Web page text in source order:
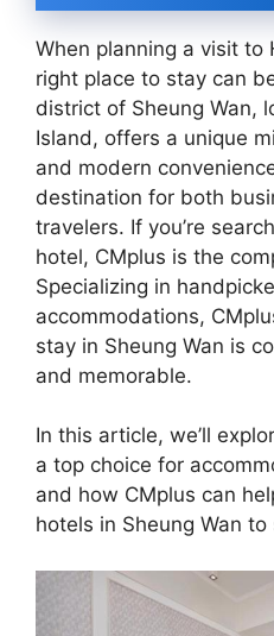
When planning a visit to
right place to stay can
district of Sheung Wan,
Island, offers a unique
and modern
destination for both
travelers. If you’re
hotel, CMplus is the
Specializing in
accommodations,
stay in Sheung Wan is
and memorable.
In this article, we’ll
a top choice for
and how CMplus can
hotels in Sheung Wan